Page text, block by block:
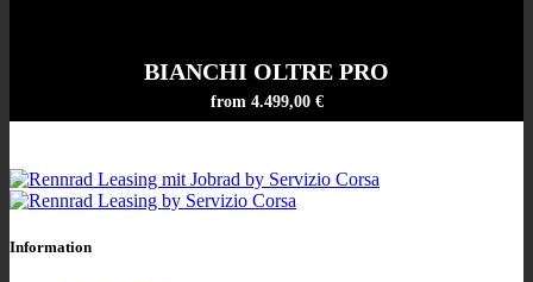
BIANCHI OLTRE PRO
from 4.499,00 €
Information